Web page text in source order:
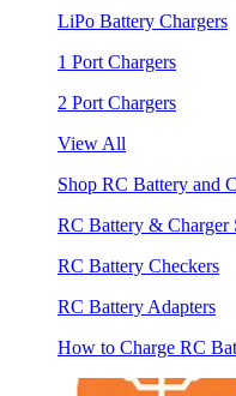
LiPo Battery Chargers
1 Port Chargers
2 Port Chargers
View All
Shop RC Battery and
RC Battery & Charger
RC Battery Checkers
RC Battery Adapters
How to Charge RC